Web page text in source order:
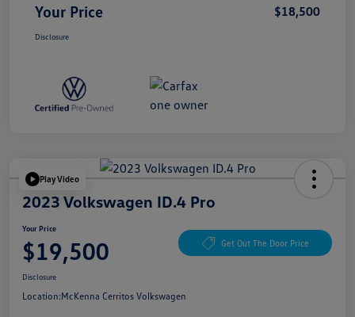
Your Price $18,500
Disclosure
Play Video
2023 Volkswagen ID.4 Pro
Your Price
$19,500 Get Out The Door Price
Disclosure
Location:McKenna Cerritos Volkswagen